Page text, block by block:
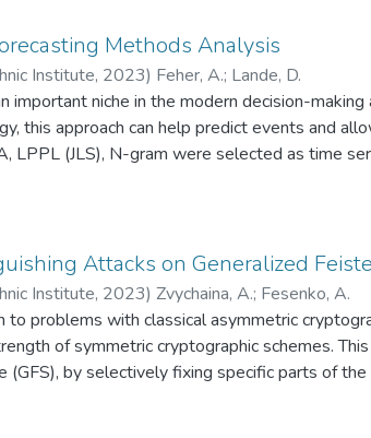
and classifying tools such as propaganda,
result allows to improve the quality of
strategies that will take into account the
studies.
Methods Analysis
Institute, 2023) Feher, A.; Lande, D.
important niche in the modern decision-
this approach can help predict events and
LPPL (JLS), N-gram were selected as time
on the time series of quantitative mentions
with OSINT technology to form a forecast of
Attacks on Generalized
Institute, 2023) Zvychaina, A.; Fesenko, A.
to problems with classical asymmetric
of symmetric cryptographic schemes.
(GFS), by selectively fixing specific parts of
of distinguishing between random text and